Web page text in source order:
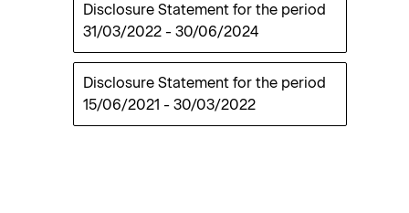
Disclosure Statement for the period
31/03/2022 - 30/06/2024
Disclosure Statement for the period
15/06/2021 - 30/03/2022